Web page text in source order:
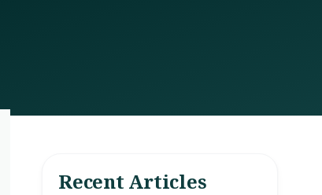
Recent Articles